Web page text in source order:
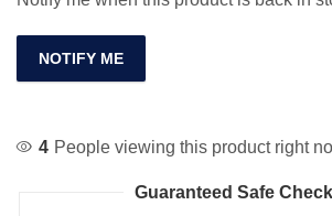
NOTIFY ME
4 People viewing this product right
Guaranteed Safe